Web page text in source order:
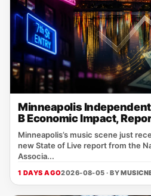
Minneapolis
B Economic Impact,
Minneapolis’s music scene just
new State of Live report from the
Associa...
1 DAYS AGO2026-08-05 · BY